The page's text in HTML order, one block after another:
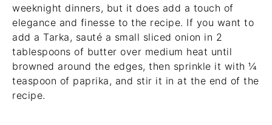
weeknight dinners, but it does add a touch of
elegance and finesse to the recipe. If you want to
add a Tarka, sauté a small sliced onion in 2
tablespoons of butter over medium heat until
browned around the edges, then sprinkle it with ¼
teaspoon of paprika, and stir it in at the end of the
recipe.